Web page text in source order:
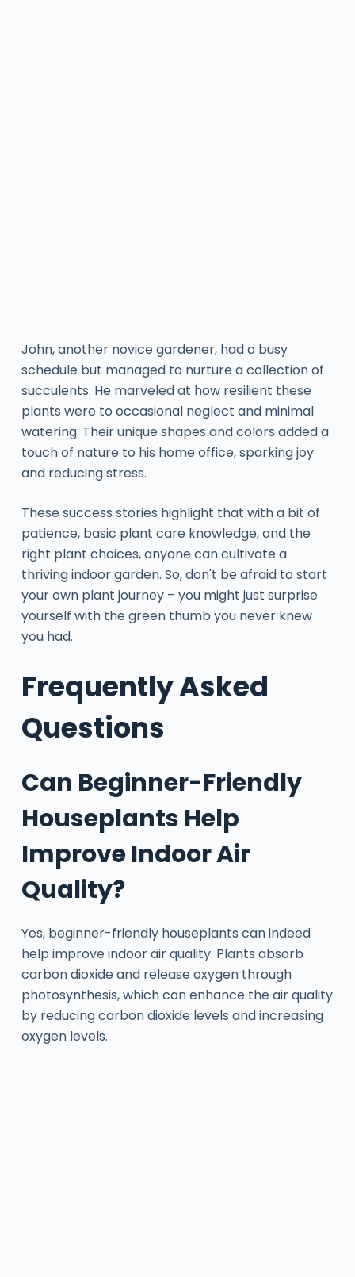
John, another novice gardener, had a busy
schedule but managed to nurture a collection of
succulents. He marveled at how resilient these
plants were to occasional neglect and minimal
watering. Their unique shapes and colors added a
touch of nature to his home office, sparking joy
and reducing stress.
These success stories highlight that with a bit of
patience, basic plant care knowledge, and the
right plant choices, anyone can cultivate a
thriving indoor garden. So, don't be afraid to start
your own plant journey – you might just surprise
yourself with the green thumb you never knew
you had.
Frequently Asked
Questions
Can Beginner-Friendly
Houseplants Help
Improve Indoor Air
Quality?
Yes, beginner-friendly houseplants can indeed
help improve indoor air quality. Plants absorb
carbon dioxide and release oxygen through
photosynthesis, which can enhance the air quality
by reducing carbon dioxide levels and increasing
oxygen levels.